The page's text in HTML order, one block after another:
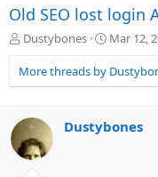
Old SEO lost login
T
r
e
d
t
a
Dustybones
S
a
r
a
Mar 12,
More threads by
Dustybones